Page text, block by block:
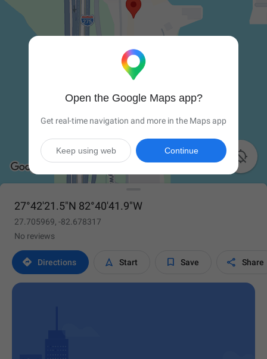

27°42'21.5"N 82°40'41.9"W
27.705969, -82.678317
No reviews
 Directions  Start  Save  Share
Open the Google Maps app?
Get real-time navigation and more in the Maps app
Continue
Keep using web